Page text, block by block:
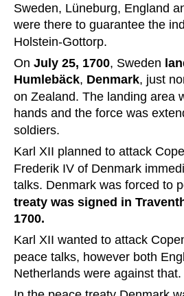
Sweden, Lüneburg, England
were there to guarantee the
Holstein-Gottorp.
On July 25, 1700, Sweden
Humlebäck, Denmark, just
on Zealand. The landing area
hands and the force was
soldiers.
Karl XII planned to attack
Frederik IV of Denmark
talks. Denmark was forced to
treaty was signed in
1700.
Karl XII wanted to attack
peace talks, however both
Netherlands were against that.